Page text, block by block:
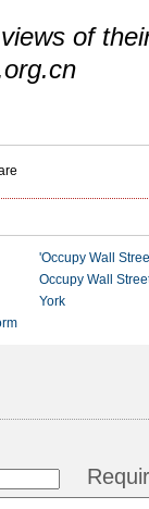
of
'Occupy Wall
Occupy Wall
York